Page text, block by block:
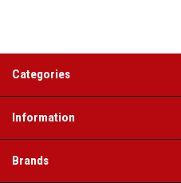
Categories
Information
Brands